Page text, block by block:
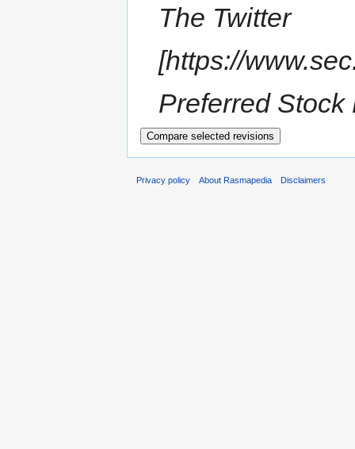
The Twitter
[https://
Preferred Stock
Privacy policy About Rasmapedia Disclaimers